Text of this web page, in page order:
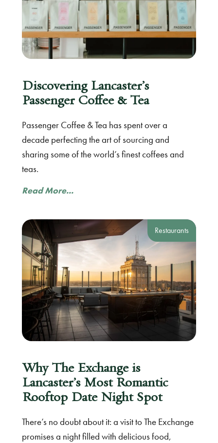
Discovering Lancaster’s
Passenger Coffee & Tea
Passenger Coffee & Tea has spent over a
decade perfecting the art of sourcing and
sharing some of the world’s finest coffees and
teas.
Read More...
Restaurants
Why The Exchange is
Lancaster’s Most Romantic
Rooftop Date Night Spot
There’s no doubt about it: a visit to The Exchange
promises a night filled with delicious food,